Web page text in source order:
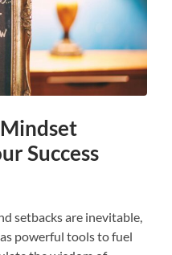
Success
setbacks are inevitable,
powerful tools to fuel